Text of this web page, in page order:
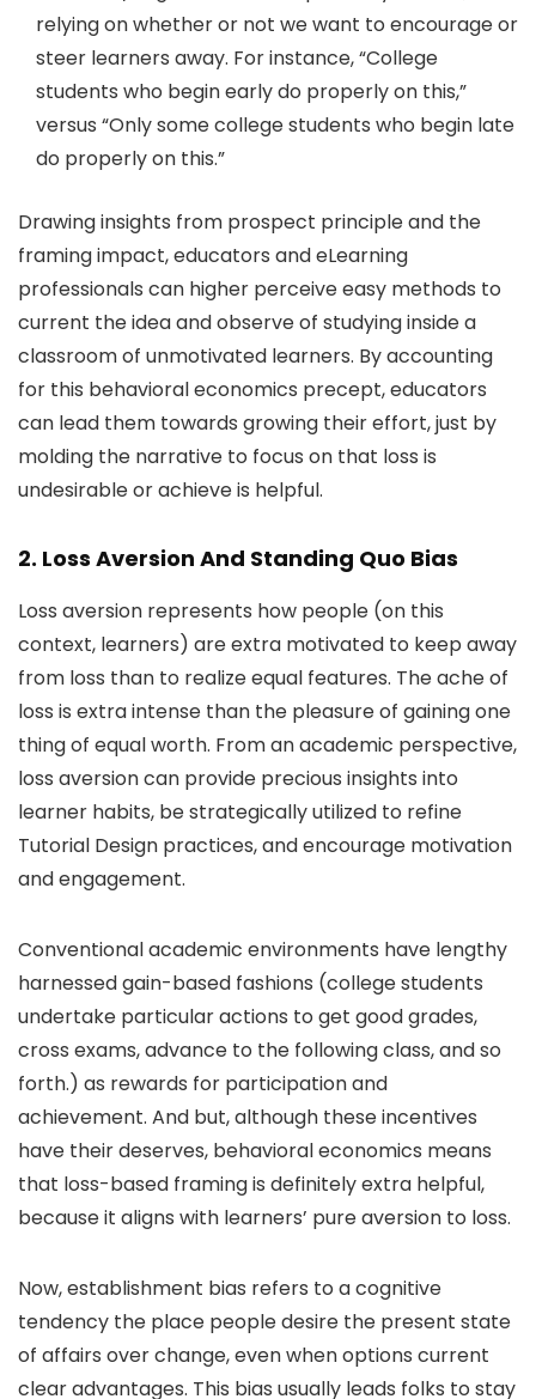
relying on whether or not we want to encourage or
steer learners away. For instance, “College
students who begin early do properly on this,”
versus “Only some college students who begin late
do properly on this.”
Drawing insights from prospect principle and the
framing impact, educators and eLearning
professionals can higher perceive easy methods to
current the idea and observe of studying inside a
classroom of unmotivated learners. By accounting
for this behavioral economics precept, educators
can lead them towards growing their effort, just by
molding the narrative to focus on that loss is
undesirable or achieve is helpful.
2. Loss Aversion And Standing Quo Bias
Loss aversion represents how people (on this
context, learners) are extra motivated to keep away
from loss than to realize equal features. The ache of
loss is extra intense than the pleasure of gaining one
thing of equal worth. From an academic perspective,
loss aversion can provide precious insights into
learner habits, be strategically utilized to refine
Tutorial Design practices, and encourage motivation
and engagement.
Conventional academic environments have lengthy
harnessed gain-based fashions (college students
undertake particular actions to get good grades,
cross exams, advance to the following class, and so
forth.) as rewards for participation and
achievement. And but, although these incentives
have their deserves, behavioral economics means
that loss-based framing is definitely extra helpful,
because it aligns with learners’ pure aversion to loss.
Now, establishment bias refers to a cognitive
tendency the place people desire the present state
of affairs over change, even when options current
clear advantages. This bias usually leads folks to stay